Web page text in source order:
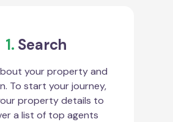
1. Search
your property and
To start your journey,
property details to
a list of top agents